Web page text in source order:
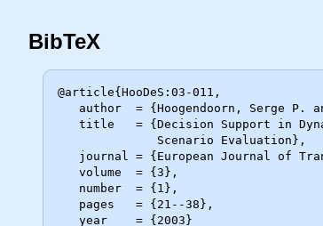
BibTeX
@article{HooDeS:03-011,